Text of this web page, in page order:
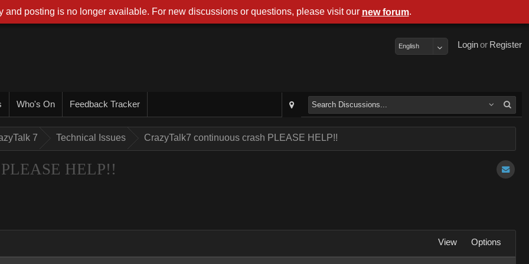
Register
or
Login
English
Who's On Feedback Tracker
7 Technical Issues CrazyTalk7 continuous crash PLEASE HELP!!
HELP!!
View Options
and posting is no longer available. For new discussions or questions, please visit our new forum.